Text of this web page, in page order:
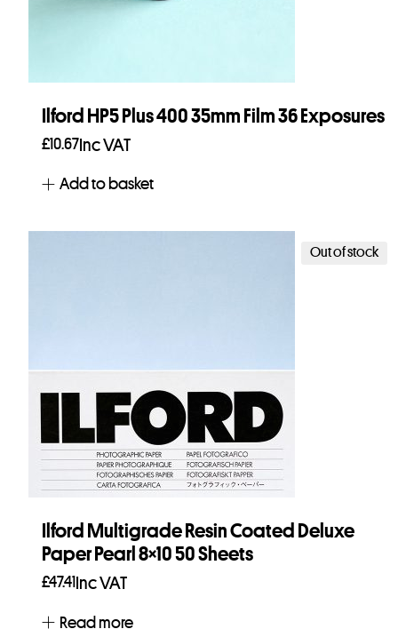
Ilford HP5 Plus 400 35mm Film 36 Exposures
£10.67 Inc VAT
Add to basket
Out of stock
Ilford Multigrade Resin Coated Deluxe
Paper Pearl 8×10 50 Sheets
£47.41 Inc VAT
Read more